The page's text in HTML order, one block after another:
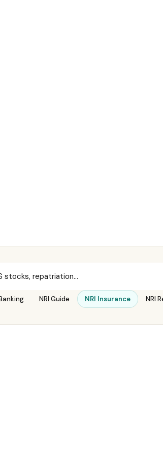
NRI Guide NRI Insurance NRI